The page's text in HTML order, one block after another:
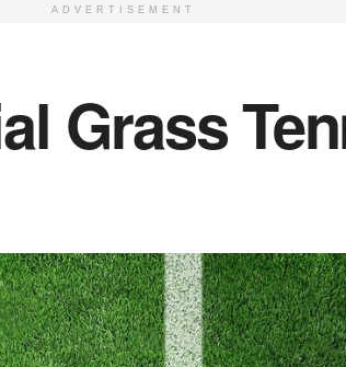
ADVERTISEMENT
Grass